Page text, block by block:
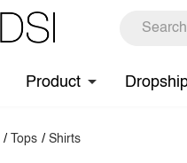
Product
/ Tops / Shirts